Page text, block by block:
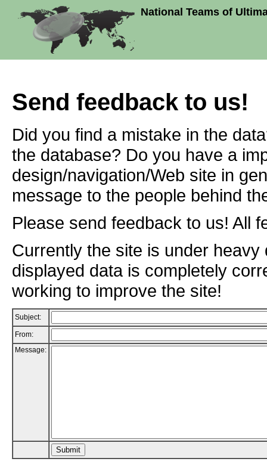
National Teams of
Send feedback to us!
Did you find a mistake in the
the database? Do you have a
design/navigation/Web site in
message to the people behind
Please send feedback to us! All
Currently the site is under
displayed data is completely
working to improve the site!
Subject:
From:
Message: